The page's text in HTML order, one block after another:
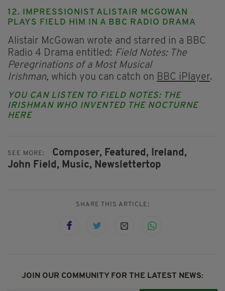
12. IMPRESSIONIST ALISTAIR MCGOWAN
PLAYS FIELD HIM IN A BBC RADIO DRAMA
Alistair McGowan wrote and starred in a BBC
Radio 4 Drama entitled: Field Notes: The
Peregrinations of a Most Musical
Irishman, which you can catch on BBC iPlayer.
YOU CAN LISTEN TO FIELD NOTES: THE
IRISHMAN WHO INVENTED THE NOCTURNE
HERE
SEE MORE: Composer, Featured, Ireland,
John Field, Music, Newslettertop
SHARE THIS ARTICLE:
JOIN OUR COMMUNITY FOR THE LATEST NEWS: